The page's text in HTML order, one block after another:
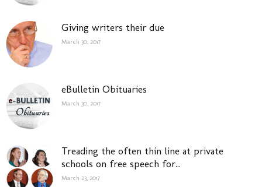
Giving writers their due
March 30, 2017
eBulletin Obituaries
March 30, 2017
Treading the often thin line at private
schools on free speech for...
March 23, 2017